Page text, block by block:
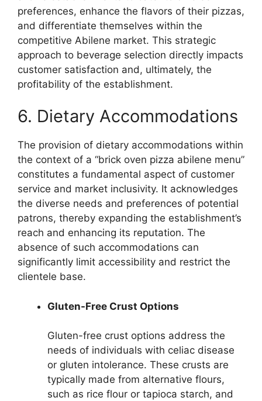
preferences, enhance the flavors of their pizzas,
and differentiate themselves within the
competitive Abilene market. This strategic
approach to beverage selection directly impacts
customer satisfaction and, ultimately, the
profitability of the establishment.
6. Dietary Accommodations
The provision of dietary accommodations within
the context of a “brick oven pizza abilene menu”
constitutes a fundamental aspect of customer
service and market inclusivity. It acknowledges
the diverse needs and preferences of potential
patrons, thereby expanding the establishment’s
reach and enhancing its reputation. The
absence of such accommodations can
significantly limit accessibility and restrict the
clientele base.
Gluten-Free Crust Options
Gluten-free crust options address the
needs of individuals with celiac disease
or gluten intolerance. These crusts are
typically made from alternative flours,
such as rice flour or tapioca starch, and